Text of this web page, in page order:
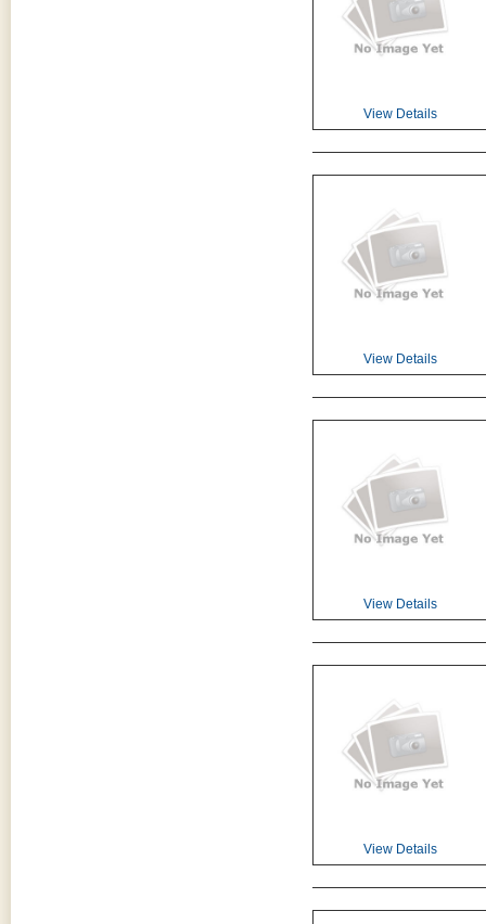
View Details
View Details
View Details
View Details